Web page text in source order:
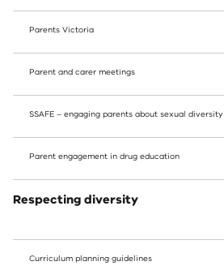
Parents Victoria
Parent and carer meetings
SSAFE – engaging parents about sexual diversity
Parent engagement in drug education
Respecting diversity
Curriculum planning guidelines